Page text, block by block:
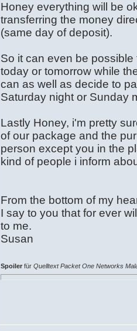
Honey everything will be
transferring the money
(same day of deposit).
So it can even be
today or tomorrow while
can as well as decide to
Saturday night or Sunday
Lastly Honey, i'm pretty
of our package and the
person except you in the
kind of people i inform
From the bottom of my
I say to you that for ever
to me.
Susan
Spoiler fürQuelltext Packet One Networks